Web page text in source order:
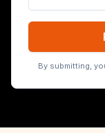
By submitting,